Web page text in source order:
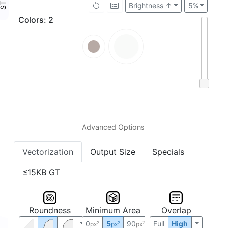
5%
Brightness ↑
Colors: 2
Vectorization Output Size Specials
≤15KB GT
Roundness Minimum Area
0px2 5px2 90px2
Overlap
Full High